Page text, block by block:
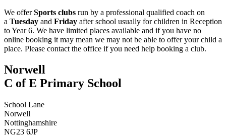
We offerSports clubs run by a professional qualified coach on
a Tuesday and Friday after school usually for children in Reception
to Year 6. We have limited places available and if you have no
online booking it may mean we may not be able to offer your child a
place. Please contact the office if you need help booking a club.
Norwell
C of E Primary School
School Lane
Norwell
Nottinghamshire
NG23 6JP